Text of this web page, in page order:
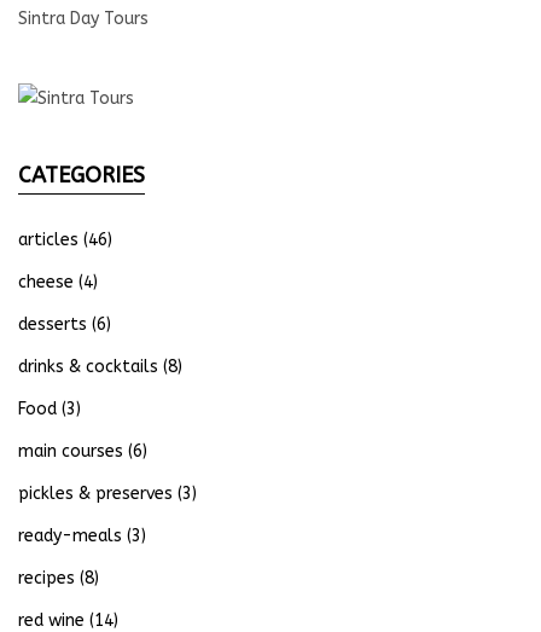
Sintra Day Tours
CATEGORIES
articles (46)
cheese (4)
desserts (6)
drinks & cocktails (8)
Food (3)
main courses (6)
pickles & preserves (3)
ready-meals (3)
recipes (8)
red wine (14)